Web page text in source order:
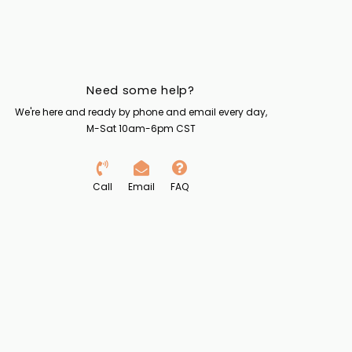
Need some help?
We're here and ready by phone and email every day,
M-Sat 10am-6pm CST
Call Email FAQ